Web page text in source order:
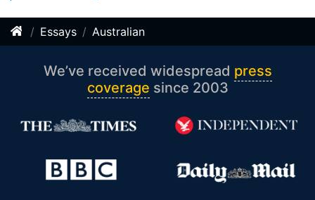
Essays Australian
We’ve received widespread press
coverage since 2003